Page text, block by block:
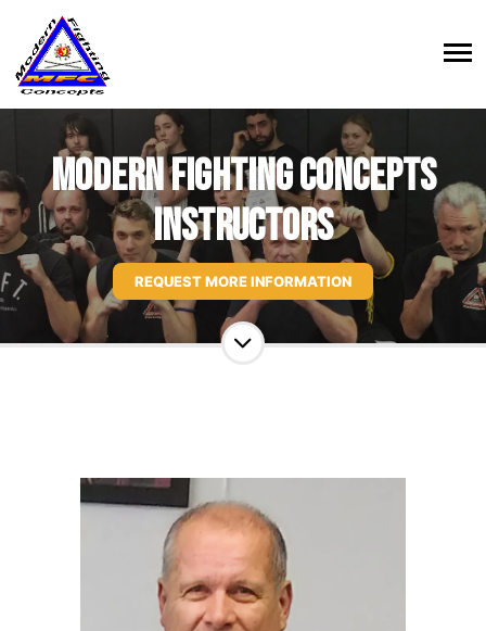
Modern Fighting Concepts
Instructors
REQUEST MORE INFORMATION